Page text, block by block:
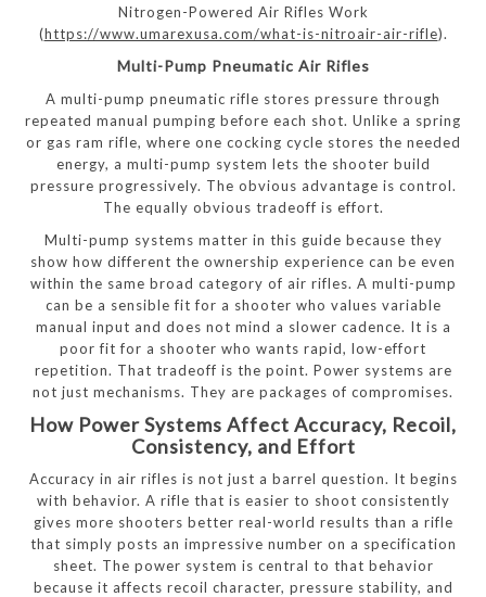
Nitrogen-Powered Air Rifles Work
(https://www.umarexusa.com/what-is-nitroair-air-rifle).
Multi-Pump Pneumatic Air Rifles
A multi-pump pneumatic rifle stores pressure through
repeated manual pumping before each shot. Unlike a spring
or gas ram rifle, where one cocking cycle stores the needed
energy, a multi-pump system lets the shooter build
pressure progressively. The obvious advantage is control.
The equally obvious tradeoff is effort.
Multi-pump systems matter in this guide because they
show how different the ownership experience can be even
within the same broad category of air rifles. A multi-pump
can be a sensible fit for a shooter who values variable
manual input and does not mind a slower cadence. It is a
poor fit for a shooter who wants rapid, low-effort
repetition. That tradeoff is the point. Power systems are
not just mechanisms. They are packages of compromises.
How Power Systems Affect Accuracy, Recoil,
Consistency, and Effort
Accuracy in air rifles is not just a barrel question. It begins
with behavior. A rifle that is easier to shoot consistently
gives more shooters better real-world results than a rifle
that simply posts an impressive number on a specification
sheet. The power system is central to that behavior
because it affects recoil character, pressure stability, and